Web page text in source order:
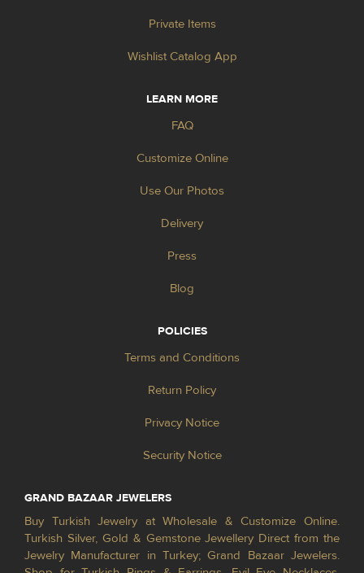
Private Items
Wishlist Catalog App
LEARN MORE
FAQ
Customize Online
Use Our Photos
Delivery
Press
Blog
POLICIES
Terms and Conditions
Return Policy
Privacy Notice
Security Notice
GRAND BAZAAR JEWELERS
Buy Turkish Jewelry at Wholesale & Customize Online.
Turkish Silver, Gold & Gemstone Jewellery Direct from the
Jewelry Manufacturer in Turkey; Grand Bazaar Jewelers.